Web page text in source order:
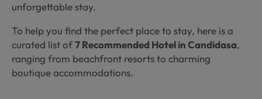
unforgettable stay.
To help you find the perfect place to stay, here is a
curated list of7 Recommended Hotel in Candidasa,
ranging from beachfront resorts to charming
boutique accommodations.